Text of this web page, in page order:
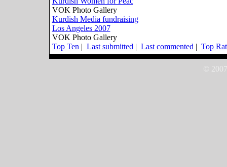
VOK Photo Gallery
Kurdish Media fundraising
Los Angeles 2007
VOK Photo Gallery
Top Ten | Last submitted | Last commented | Top
©